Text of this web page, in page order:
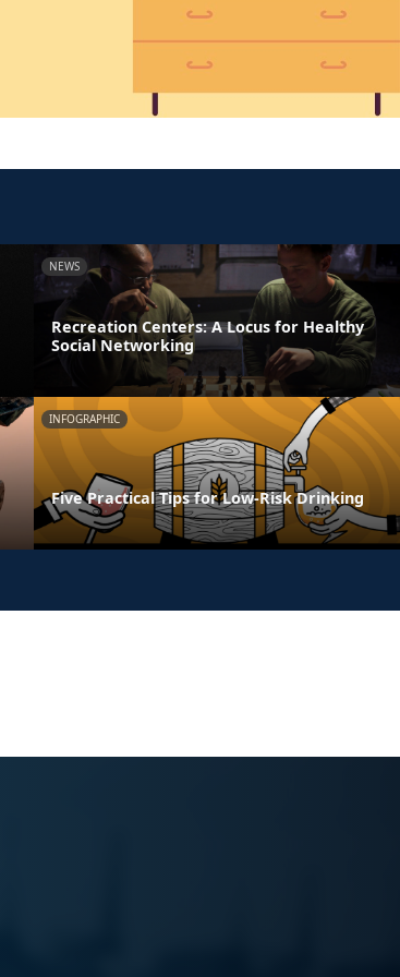
NEWS
Recreation Centers: A Locus for Healthy
Social Networking
INFOGRAPHIC
Five Practical Tips for Low-Risk Drinking